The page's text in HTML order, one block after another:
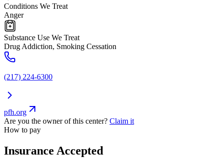
Conditions We Treat
Anger
Substance Use We Treat
Drug Addiction, Smoking Cessation
(217) 224-6300
pfh.org
Are you the owner of this center? Claim it
How to pay
Insurance Accepted